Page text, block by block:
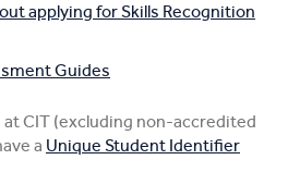
applying for Skills Recognition
Guides
at CIT (excluding non-accredited
a Unique Student Identifier